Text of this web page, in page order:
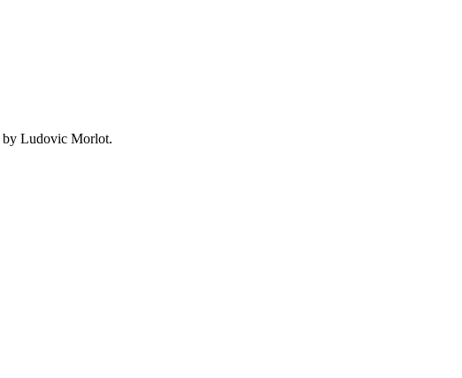
by Ludovic Morlot.